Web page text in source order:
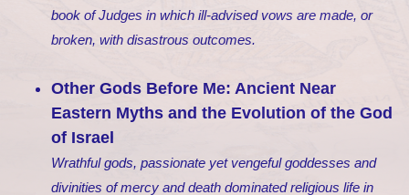
book of Judges in which ill-advised vows are made, or
broken, with disastrous outcomes.
Other Gods Before Me: Ancient Near
Eastern Myths and the Evolution of the God
of Israel
Wrathful gods, passionate yet vengeful goddesses and
divinities of mercy and death dominated religious life in